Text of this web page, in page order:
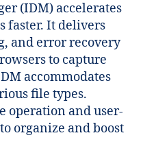
(IDM) accelerates
faster. It delivers
and error recovery
to capture
accommodates
file types.
operation and user-
organize and boost